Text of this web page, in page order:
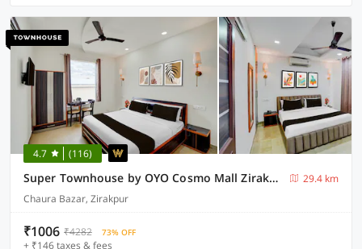
4.7 (116)
Super Townhouse by OYO Cosmo Mall Zirakpur Formerly R K Residency
29.4 km
Chaura Bazar, Zirakpur
₹1006 ₹4282 73% OFF
+ ₹146 taxes & fees